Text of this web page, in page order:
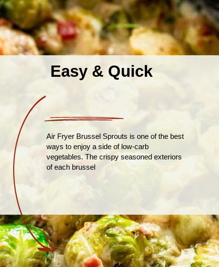
Easy & Quick
Air Fryer Brussel Sprouts is one of the best
ways to enjoy a side of low-carb
vegetables. The crispy seasoned exteriors
of each brussel